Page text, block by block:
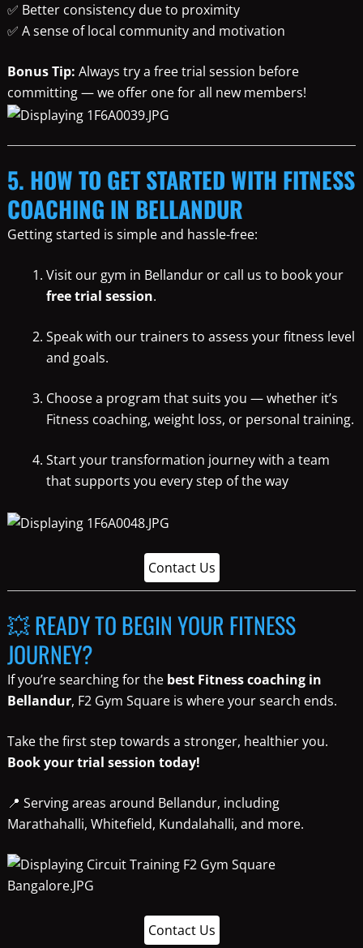
✅ Better consistency due to proximity
✅ A sense of local community and motivation
Bonus Tip: Always try a free trial session before
committing — we offer one for all new members!
5. HOW TO GET STARTED WITH FITNESS
COACHING IN BELLANDUR
Getting started is simple and hassle-free:
Visit our gym in Bellandur or call us to book your
free trial session.
Speak with our trainers to assess your fitness level
and goals.
Choose a program that suits you — whether it’s
Fitness coaching, weight loss, or personal training.
Start your transformation journey with a team
that supports you every step of the way
Contact Us
💥 READY TO BEGIN YOUR FITNESS
JOURNEY?
If you’re searching for the best Fitness coaching in
Bellandur, F2 Gym Square is where your search ends.
Take the first step towards a stronger, healthier you.
Book your trial session today!
📍 Serving areas around Bellandur, including
Marathahalli, Whitefield, Kundalahalli, and more.
Contact Us